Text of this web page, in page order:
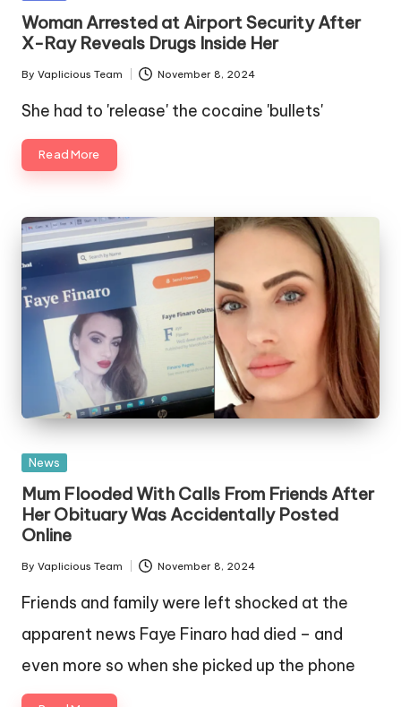
in
Woman Arrested at Airport Security After
X-Ray Reveals Drugs Inside Her
Posted
By Vaplicious Team November 8, 2024
She had to 'release' the cocaine 'bullets'
Read More
Posted
in
News
Mum Flooded With Calls From Friends After
Her Obituary Was Accidentally Posted
Online
Posted
By Vaplicious Team November 8, 2024
Friends and family were left shocked at the
apparent news Faye Finaro had died – and
even more so when she picked up the phone